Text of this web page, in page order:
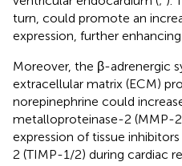
turn, could promote an
expression, further
Moreover, the β-adrenergic
extracellular matrix (ECM)
norepinephrine could
metalloproteinase-2 (MMP-
expression of tissue
2 (TIMP-1/2) during cardiac